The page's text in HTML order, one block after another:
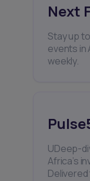
Next
Stay up
events in
weekly.
UDeep-
Africa’s